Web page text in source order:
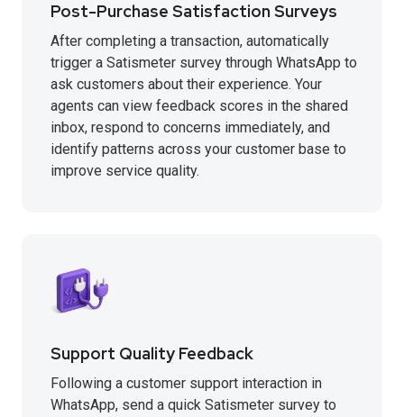
Post-Purchase Satisfaction Surveys
After completing a transaction, automatically
trigger a Satismeter survey through WhatsApp to
ask customers about their experience. Your
agents can view feedback scores in the shared
inbox, respond to concerns immediately, and
identify patterns across your customer base to
improve service quality.
Support Quality Feedback
Following a customer support interaction in
WhatsApp, send a quick Satismeter survey to